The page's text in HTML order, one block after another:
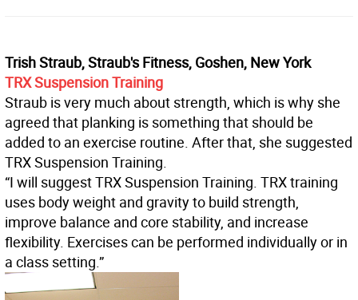
Trish Straub, Straub's Fitness, Goshen, New York
TRX Suspension Training
Straub is very much about strength, which is why she
agreed that planking is something that should be
added to an exercise routine. After that, she suggested
TRX Suspension Training.
“I will suggest TRX Suspension Training. TRX training
uses body weight and gravity to build strength,
improve balance and core stability, and increase
flexibility. Exercises can be performed individually or in
a class setting.”